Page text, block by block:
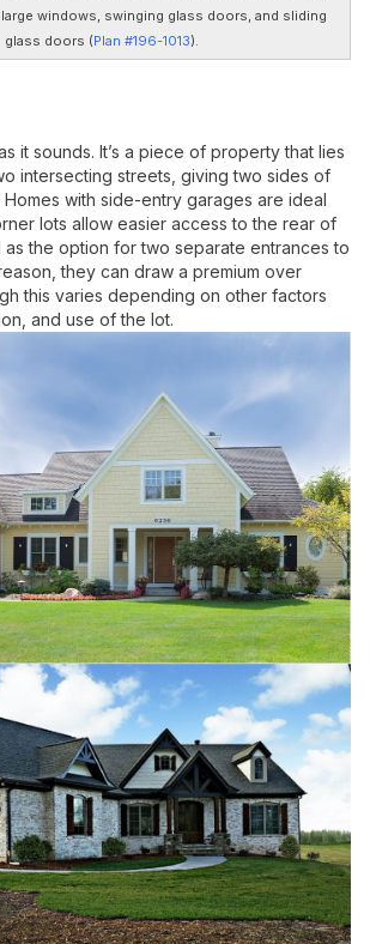
windows, swinging glass doors, and sliding
glass doors (Plan #196-1013).
it sounds. It’s a piece of property that lies
intersecting streets, giving two sides of
Homes with side-entry garages are ideal
lots allow easier access to the rear of
as the option for two separate entrances to
they can draw a premium over
this varies depending on other factors
and use of the lot.